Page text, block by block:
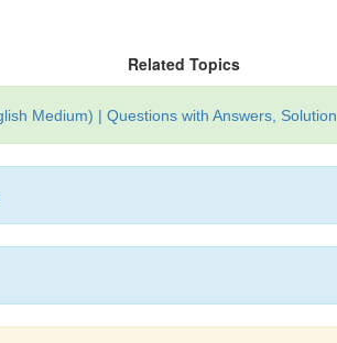
Related Topics
Medium) | Questions with Answers, Solution